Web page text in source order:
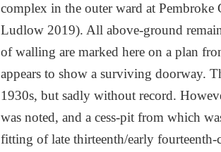
complex in the outer ward at
Ludlow 2019). All above-ground
of walling are marked here on a plan
appears to show a surviving doorway.
1930s, but sadly without record.
was noted, and a cess-pit from which
fitting of late thirteenth/early